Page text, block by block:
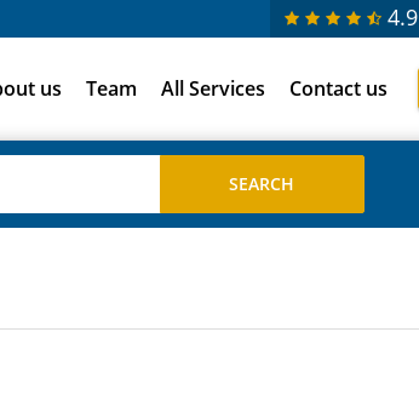
4.9
us Team All Services Contact us